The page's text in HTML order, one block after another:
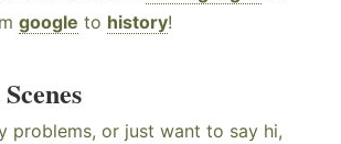
google to history!
problems, or just want to say hi,